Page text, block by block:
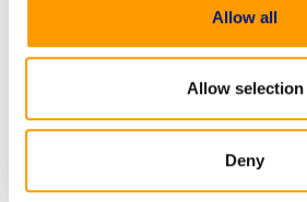
Allow all
Allow selection
Deny
Related Resources